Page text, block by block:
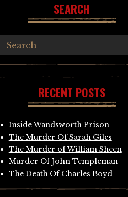
SEARCH
RECENT POSTS
Inside Wandsworth Prison
The Murder Of Sarah Giles
The Murder of William Sheen
Murder Of John Templeman
The Death Of Charles Boyd